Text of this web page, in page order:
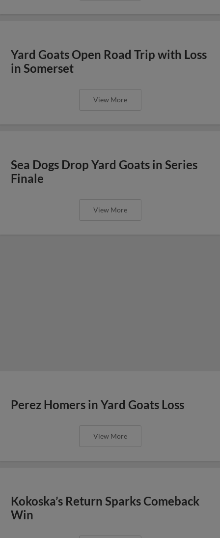
Yard Goats Open Road Trip with Loss
in Somerset
View More
Sea Dogs Drop Yard Goats in Series
Finale
View More
Perez Homers in Yard Goats Loss
View More
Kokoska’s Return Sparks Comeback
Win